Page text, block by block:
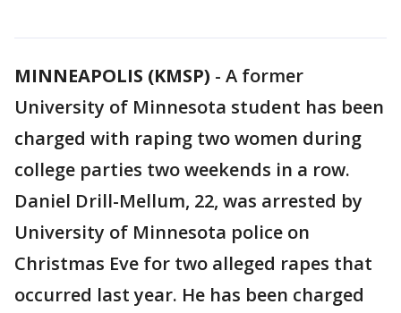
MINNEAPOLIS (KMSP) - A former
University of Minnesota student has been
charged with raping two women during
college parties two weekends in a row.
Daniel Drill-Mellum, 22, was arrested by
University of Minnesota police on
Christmas Eve for two alleged rapes that
occurred last year. He has been charged